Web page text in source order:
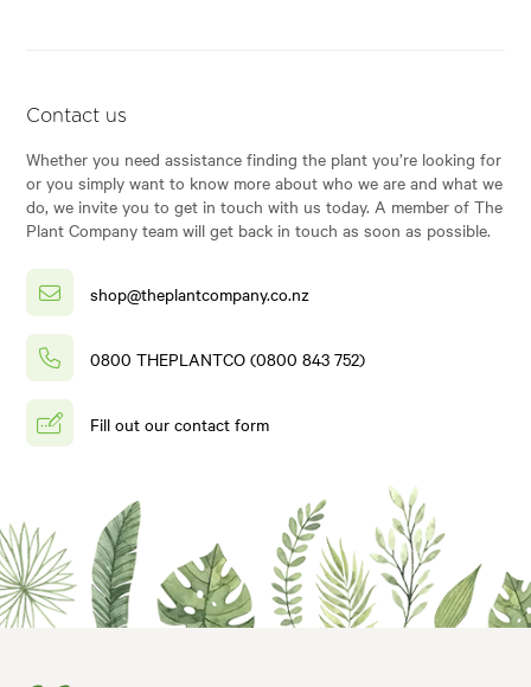
Contact us
Whether you need assistance finding the plant you’re looking for
or you simply want to know more about who we are and what we
do, we invite you to get in touch with us today. A member of The
Plant Company team will get back in touch as soon as possible.
shop@theplantcompany.co.nz
0800 THEPLANTCO (0800 843 752)
Fill out our contact form